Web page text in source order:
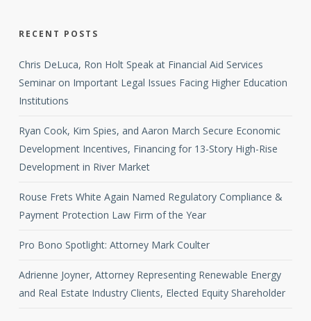
RECENT POSTS
Chris DeLuca, Ron Holt Speak at Financial Aid Services
Seminar on Important Legal Issues Facing Higher Education
Institutions
Ryan Cook, Kim Spies, and Aaron March Secure Economic
Development Incentives, Financing for 13-Story High-Rise
Development in River Market
Rouse Frets White Again Named Regulatory Compliance &
Payment Protection Law Firm of the Year
Pro Bono Spotlight: Attorney Mark Coulter
Adrienne Joyner, Attorney Representing Renewable Energy
and Real Estate Industry Clients, Elected Equity Shareholder